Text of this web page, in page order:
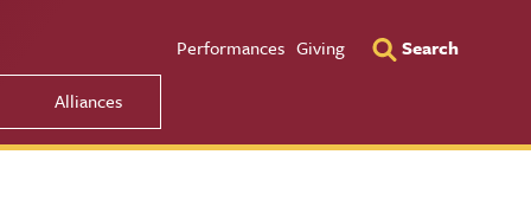
Alliances Utility
Performances Giving Search